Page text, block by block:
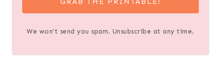
We won't send you spam. Unsubscribe at any time.